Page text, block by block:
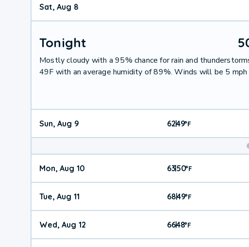
Sat, Aug 8
Tonight
Mostly cloudy with a 95% chance for rain and
49F with an average humidity of 89%. Winds will be 5 mph
Sun, Aug 9 62|49°F
Mon, Aug 10 63|50°F
Tue, Aug 11 68|49°F
Wed, Aug 12 66|48°F